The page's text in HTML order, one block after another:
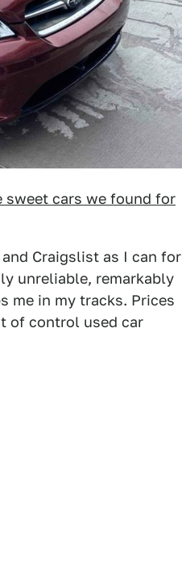
sweet cars we found for
Craigslist as I can for
unreliable, remarkably
me in my tracks. Prices
of control used car